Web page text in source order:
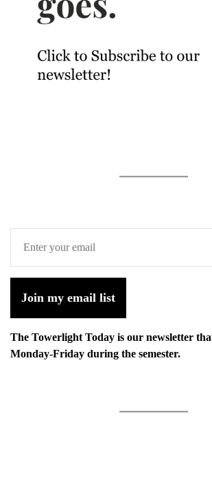
Join my email list
The Towerlight Today is our newsletter
Monday-Friday during the semester.